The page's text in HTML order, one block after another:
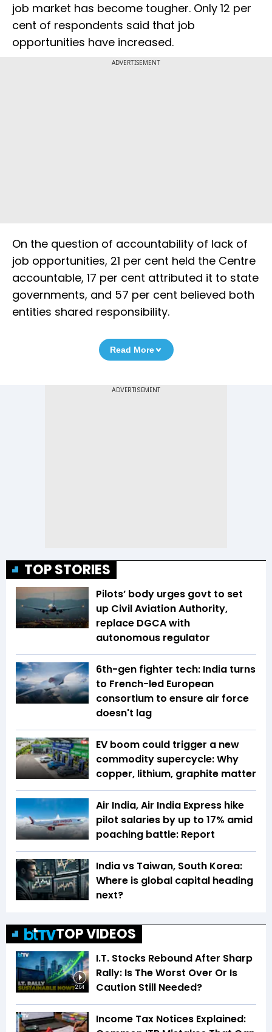
job market has become tougher. Only 12 per
cent of respondents said that job
opportunities have increased.
ADVERTISEMENT
On the question of accountability of lack of
job opportunities, 21 per cent held the Centre
accountable, 17 per cent attributed it to state
governments, and 57 per cent believed both
entities shared responsibility.
Read More
TOP STORIES
Pilots’ body urges govt to set
up Civil Aviation Authority,
replace DGCA with
autonomous regulator
6th-gen fighter tech: India turns
to French-led European
consortium to ensure air force
doesn't lag
EV boom could trigger a new
commodity supercycle: Why
copper, lithium, graphite matter
Air India, Air India Express hike
pilot salaries by up to 17% amid
poaching battle: Report
India vs Taiwan, South Korea:
Where is global capital heading
next?
TOP VIDEOS
2:04
I.T. Stocks Rebound After Sharp
Rally: Is The Worst Over Or Is
Caution Still Needed?
Income Tax Notices Explained: